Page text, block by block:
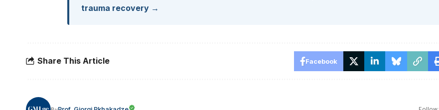
trauma recovery →
Share This Article Facebook